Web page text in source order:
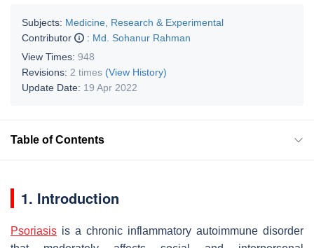
Subjects: Medicine, Research & Experimental
Contributor
: Md. Sohanur Rahman
View Times: 948
Revisions: 2 times (View History)
Update Date: 19 Apr 2022
Table of Contents
1. Introduction
Psoriasis is a chronic inflammatory autoimmune disorder